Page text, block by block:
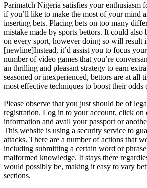
Parimatch Nigeria satisfies your enthusiasm
if you’ll like to make the most of your mind
inserting bets. Placing bets on too many
mistake made by sports bettors. It could also
on every sport, however doing so will result
[newline]Instead, it’d assist you to focus
number of video games that you’re
an thrilling and pleasant strategy to earn
seasoned or inexperienced, bettors are at all
most effective techniques to boost their odds
Please observe that you just should be of
registration. Log in to your account, click on
information and avail your passport or
This website is using a security service to
attacks. There are a number of actions that
including submitting a certain word or
malformed knowledge. It stays there
would possibly be, making it easy to vary
sections.